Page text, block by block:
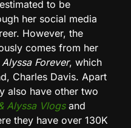
to be
her social media
However, the
comes from her
Forever, which
Charles Davis. Apart
also have other two
Alyssa Vlogs and
they have over 130K